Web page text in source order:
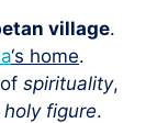
village.
‘s home.
spirituality,
holy figure.